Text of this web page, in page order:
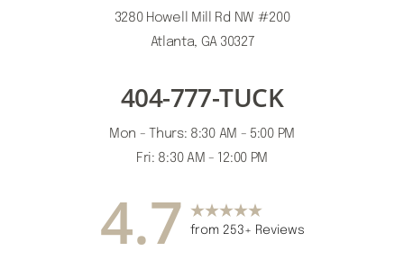
3280 Howell Mill Rd NW #200
Atlanta, GA 30327
404-777-TUCK
Mon - Thurs: 8:30 AM - 5:00 PM
Fri: 8:30 AM - 12:00 PM
4.7 from 253+ Reviews
Accessibility
Statement